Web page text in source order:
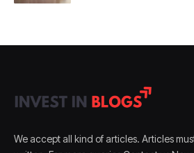
We accept all kind of articles. Articles